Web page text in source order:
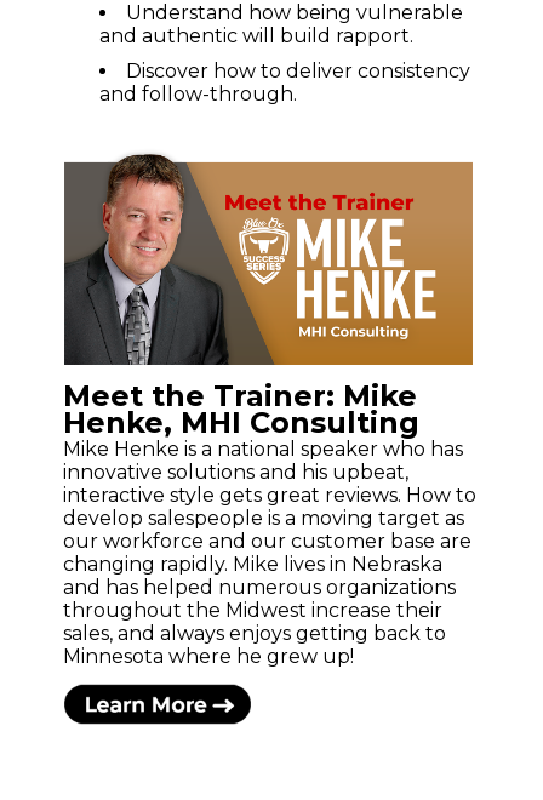
Understand how being vulnerable
and authentic will build rapport.
Discover how to deliver consistency
and follow-through.
Meet the Trainer: Mike
Henke, MHI Consulting
Mike Henke is a national speaker who has
innovative solutions and his upbeat,
interactive style gets great reviews. How to
develop salespeople is a moving target as
our workforce and our customer base are
changing rapidly. Mike lives in Nebraska
and has helped numerous organizations
throughout the Midwest increase their
sales, and always enjoys getting back to
Minnesota where he grew up!